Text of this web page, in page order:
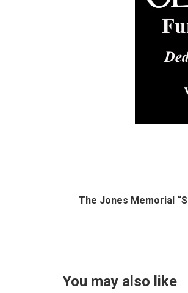
The Jones Memorial
You may also like